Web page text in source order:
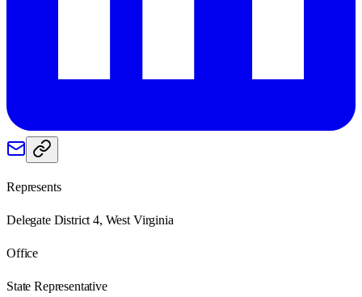
Represents
Delegate District 4, West Virginia
Office
State Representative